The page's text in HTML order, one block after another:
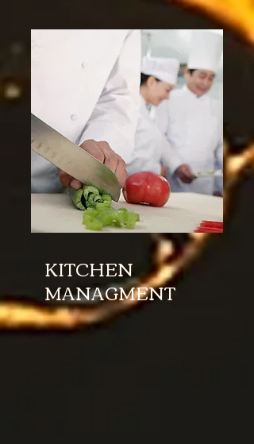
KITCHEN
MANAGMENT